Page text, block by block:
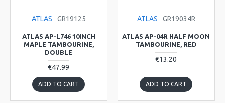
ATLAS GR19125
ATLAS AP-L746 10INCH
MAPLE TAMBOURINE,
DOUBLE
€47.99
ADD TO CART
ATLAS GR19034R
ATLAS AP-04R HALF MOON
TAMBOURINE, RED
€13.20
ADD TO CART